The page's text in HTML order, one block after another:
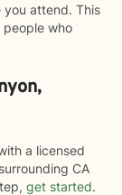
you attend. This
who
a licensed
CA
get started.